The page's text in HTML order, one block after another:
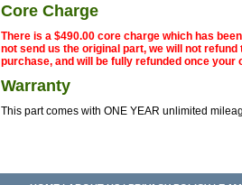
Core Charge
There is a $490.00 core charge which has
not send us the original part, we will not
purchase, and will be fully refunded once your
Warranty
This part comes with ONE YEAR unlimited